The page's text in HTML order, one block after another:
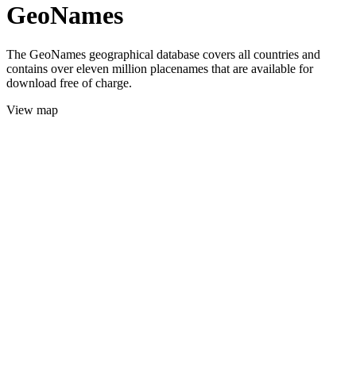
GeoNames
The GeoNames geographical database covers all countries and
contains over eleven million placenames that are available for
download free of charge.
View map